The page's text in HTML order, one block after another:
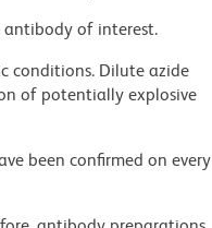
antibody of interest.
conditions. Dilute azide
of potentially explosive
been confirmed on every